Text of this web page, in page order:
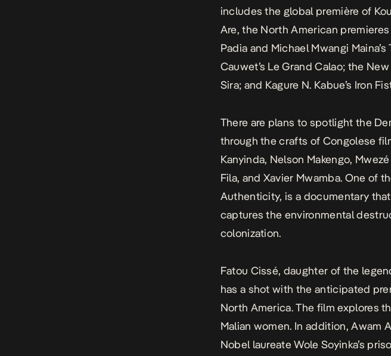
includes the global première of
Are, the North American premieres
Padia and Michael Mwangi Maina’s
Cauwet’s Le Grand Calao; the New
Sira; and Kagure N. Kabue’s Iron
There are plans to spotlight the
through the crafts of Congolese
Kanyinda, Nelson Makengo,
Fila, and Xavier Mwamba. One of
Authenticity, is a documentary
captures the environmental
colonization.
Fatou Cissé, daughter of the
has a shot with the anticipated
North America. The film explores
Malian women. In addition, Awam
Nobel laureate Wole Soyinka’s